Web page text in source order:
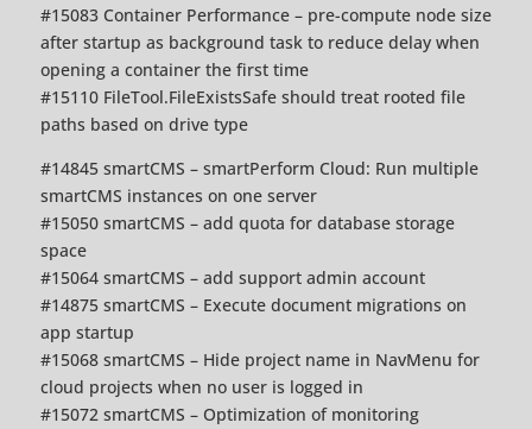
#15083 Container Performance – pre-compute node size
after startup as background task to reduce delay when
opening a container the first time
#15110 FileTool.FileExistsSafe should treat rooted file
paths based on drive type
#14845 smartCMS – smartPerform Cloud: Run multiple
smartCMS instances on one server
#15050 smartCMS – add quota for database storage
space
#15064 smartCMS – add support admin account
#14875 smartCMS – Execute document migrations on
app startup
#15068 smartCMS – Hide project name in NavMenu for
cloud projects when no user is logged in
#15072 smartCMS – Optimization of monitoring